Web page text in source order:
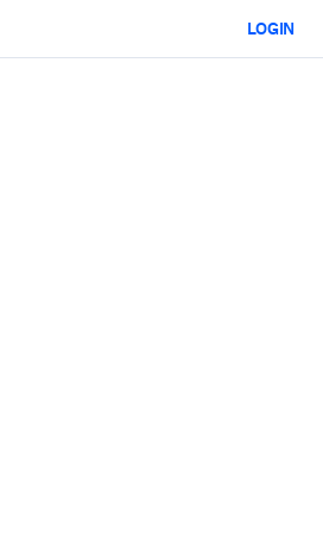
LOGIN